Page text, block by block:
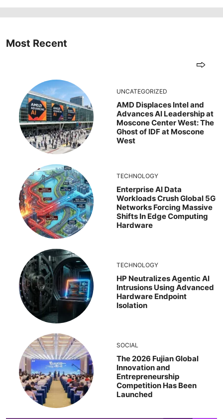
Most Recent
UNCATEGORIZED
AMD Displaces Intel and
Advances AI Leadership at
Moscone Center West: The
Ghost of IDF at Moscone
West
TECHNOLOGY
Enterprise AI Data
Workloads Crush Global 5G
Networks Forcing Massive
Shifts In Edge Computing
Hardware
TECHNOLOGY
HP Neutralizes Agentic AI
Intrusions Using Advanced
Hardware Endpoint
Isolation
SOCIAL
The 2026 Fujian Global
Innovation and
Entrepreneurship
Competition Has Been
Launched